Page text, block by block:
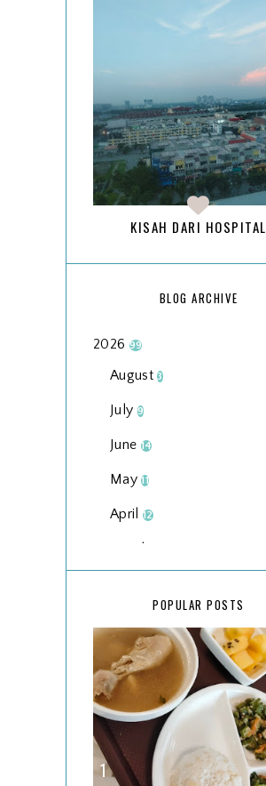
KISAH DARI HOSPITAL
BLOG ARCHIVE
2026 99
August3
July 9
June 14
May11
April 12
March
2025134
December15
November
October
POPULAR POSTS